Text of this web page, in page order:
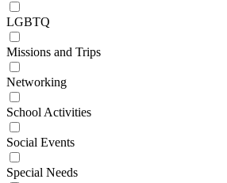
LGBTQ
Missions and Trips
Networking
School Activities
Social Events
Special Needs